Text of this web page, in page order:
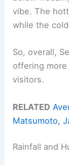
vibe. The
while the
So, overall,
offering
visitors.
RELATED
Matsumoto,
Rainfall and